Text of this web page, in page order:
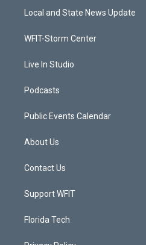
t
e
a
g
a
u
b
Local and State News Update
WFIT-Storm Center
Live In Studio
Podcasts
Public Events Calendar
About Us
Contact Us
Support WFIT
Florida Tech